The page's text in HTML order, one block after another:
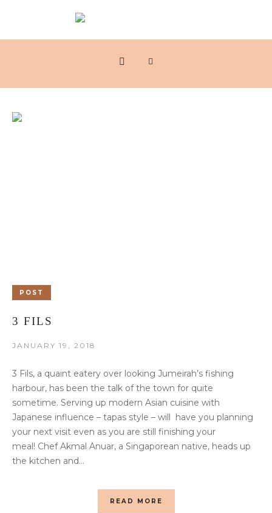
POST
3 FILS
JANUARY 19, 2018
3 Fils, a quaint eatery over looking Jumeirah’s fishing
harbour, has been the talk of the town for quite
sometime. Serving up modern Asian cuisine with
Japanese influence – tapas style – will have you planning
your next visit even as you are still finishing your
meal! Chef Akmal Anuar, a Singaporean native, heads up
the kitchen and...
READ MORE